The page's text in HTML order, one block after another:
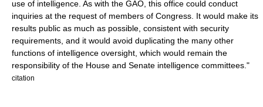
use of intelligence. As with the GAO, this office could conduct
inquiries at the request of members of Congress. It would make its
results public as much as possible, consistent with security
requirements, and it would avoid duplicating the many other
functions of intelligence oversight, which would remain the
responsibility of the House and Senate intelligence committees."
citation